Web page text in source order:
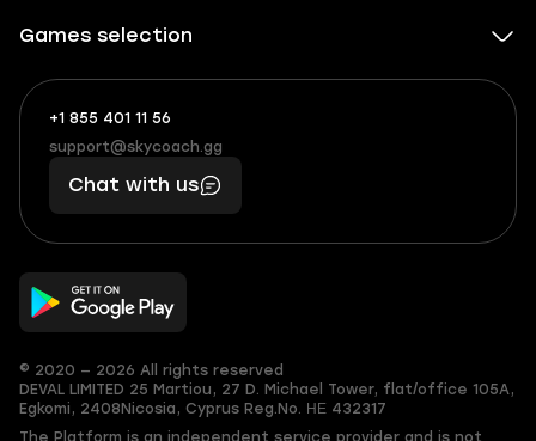
Games selection
+1 855 401 11 56
+1
(855)
401
56
What
boosts
you,
makes
you
support@skycoach.gg
support@skycoach.gg
Chat with us
© 2020 — 2026 All rights reserved
DEVAL LIMITED 25 Martiou, 27 D. Michael Tower, flat/office 105A,
Egkomi, 2408 Nicosia, Cyprus Reg.No. ΗΕ 432317
The Platform is an independent service provider and is not